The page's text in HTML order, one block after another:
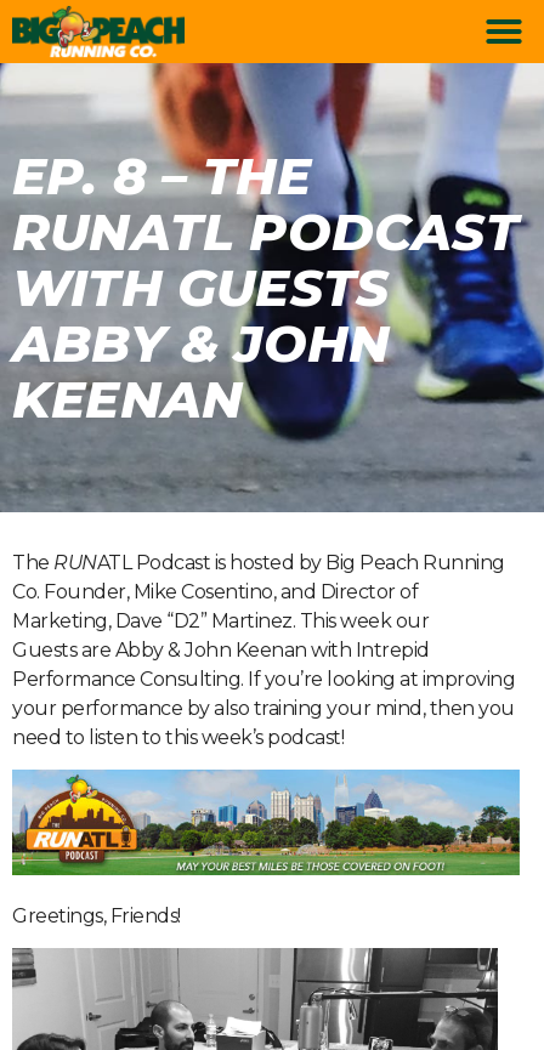
EP. 8 – THE
RUNATL PODCAST
WITH GUESTS
ABBY & JOHN
KEENAN
The RUNATL Podcast is hosted by Big Peach Running
Co. Founder, Mike Cosentino, and Director of
Marketing, Dave “D2” Martinez. This week our
Guests are Abby & John Keenan with Intrepid
Performance Consulting. If you’re looking at improving
your performance by also training your mind, then you
need to listen to this week’s podcast!
Greetings, Friends!